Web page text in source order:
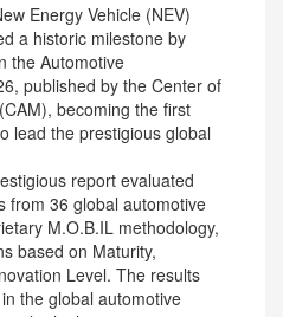
Energy Vehicle (NEV)
a historic milestone by
the Automotive
published by the Center of
becoming the first
lead the prestigious global
report evaluated
from 36 global automotive
M.O.B.IL methodology,
based on Maturity,
Level. The results
the global automotive